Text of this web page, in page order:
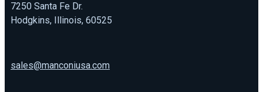
7250 Santa Fe Dr.
Hodgkins, Illinois, 60525
sales@manconiusa.com